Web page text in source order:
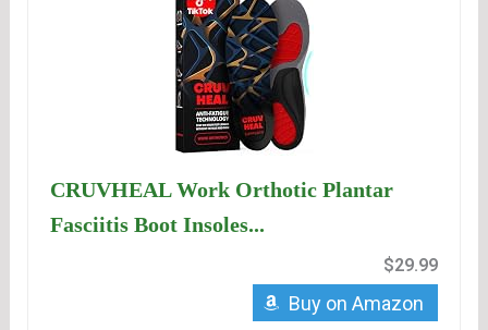
CRUVHEAL Work Orthotic Plantar
Fasciitis Boot Insoles...
$29.99
Buy on Amazon